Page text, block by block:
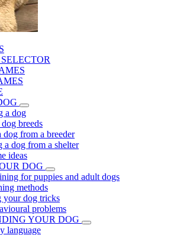
a dog
breeds
from a breeder
a dog from a shelter
ideas
DOG
for puppies and adult dogs
methods
your dog tricks
problems
YOUR DOG
language